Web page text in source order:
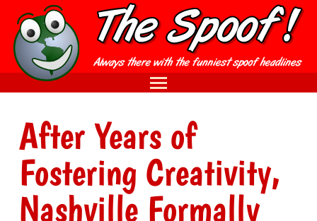
After Years of
Fostering Creativity,
Nashville Formally